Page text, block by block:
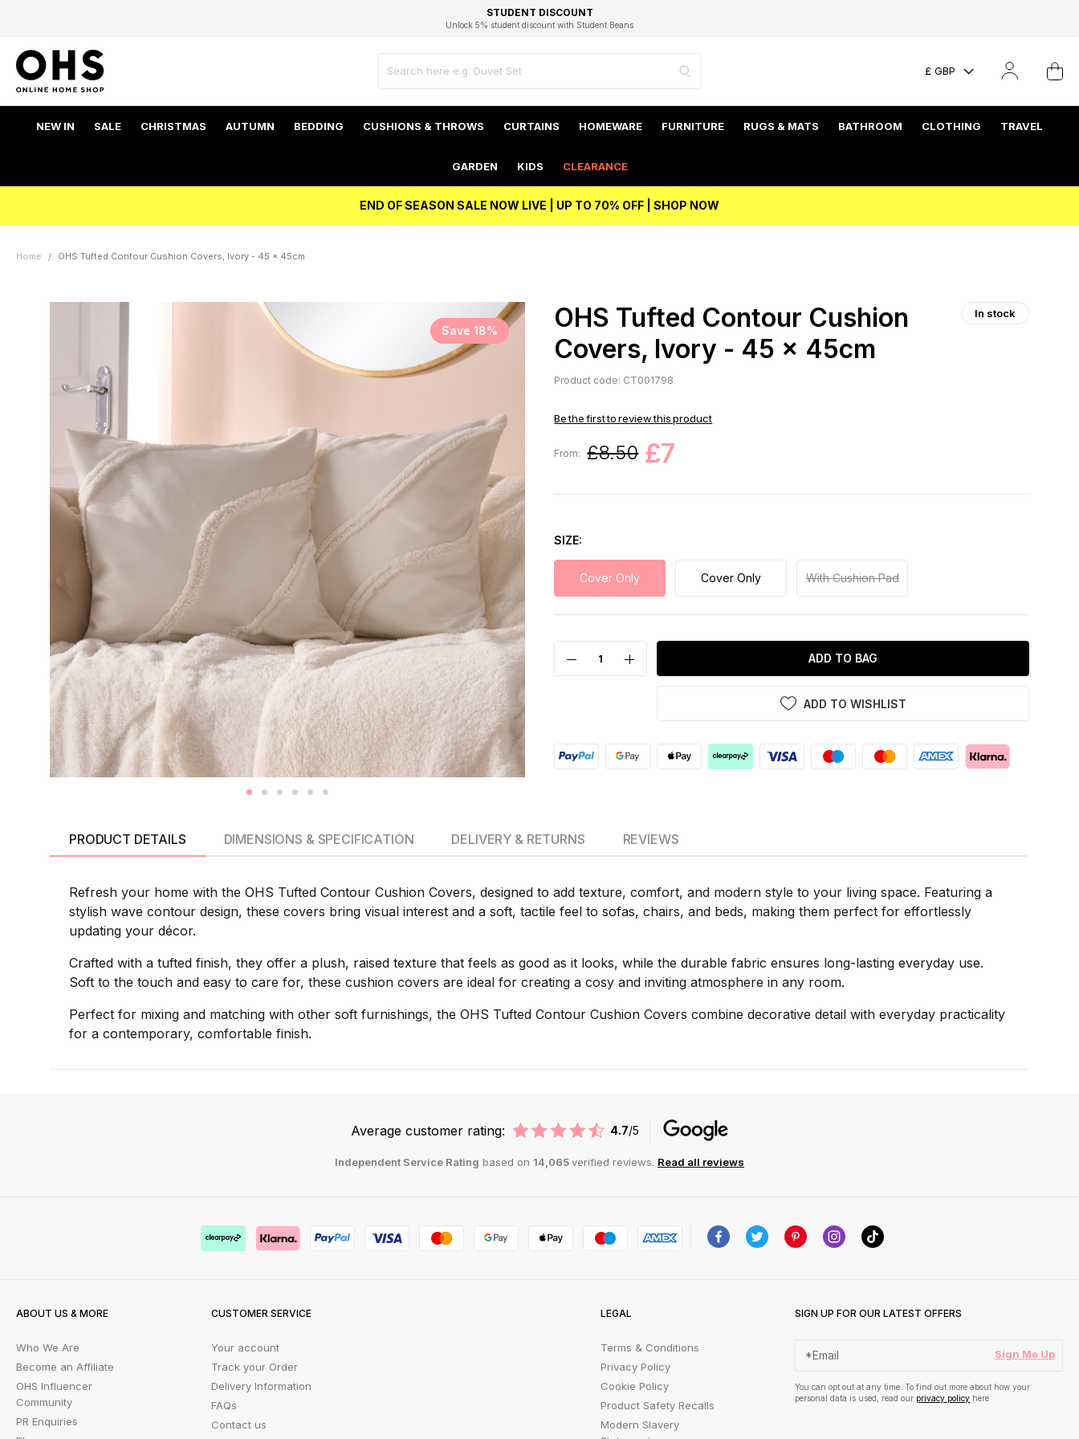
FAST DELIVERY OPTIONS
FLEXIBLE PAYMENTS
STUDENT DISCOUNT
Unlock 5% student discount with Student Beans
EXCELLENT 4.8/5 GOOGLE
BEST PRICE
£ GBP
NEW IN SALE CHRISTMAS AUTUMN BEDDING CUSHIONS & THROWS CURTAINS HOMEWARE FURNITURE RUGS & MATS BATHROOM CLOTHING TRAVEL
GARDEN KIDS CLEARANCE
END OF SEASON SALE NOW LIVE | UP TO 70% OFF | SHOP NOW
Home OHS Tufted Contour Cushion Covers, Ivory - 45 x 45cm
Save 18%
OHS Tufted Contour Cushion
Covers, Ivory - 45 x 45cm
In stock
Product code: CT001798
Be the first to review this product
From: £8.50 £7
SIZE
Cover Only Cover Only With Cushion Pad
ADD TO BAG
ADD TO WISHLIST
PRODUCT DETAILS
Refresh your home with the OHS Tufted Contour Cushion Covers, designed to add texture, comfort, and modern style to your living space. Featuring a
stylish wave contour design, these covers bring visual interest and a soft, tactile feel to sofas, chairs, and beds, making them perfect for effortlessly
updating your décor.
Crafted with a tufted finish, they offer a plush, raised texture that feels as good as it looks, while the durable fabric ensures long-lasting everyday use.
Soft to the touch and easy to care for, these cushion covers are ideal for creating a cosy and inviting atmosphere in any room.
Perfect for mixing and matching with other soft furnishings, the OHS Tufted Contour Cushion Covers combine decorative detail with everyday practicality
for a contemporary, comfortable finish.
DIMENSIONS & SPECIFICATION DELIVERY & RETURNS REVIEWS
Average customer rating: 4.7/5
Independent Service Rating based on 14,065verified reviews. Read all reviews
ABOUT US & MORE
Who We Are
Become an Affiliate
OHS Influencer
Community
PR Enquiries
CUSTOMER SERVICE
Your account
Track your Order
Delivery Information
FAQs
Contact us
LEGAL
Terms & Conditions
Privacy Policy
Cookie Policy
Product Safety Recalls
Modern Slavery
SIGN UP FOR OUR LATEST OFFERS
Sign Me Up
You can opt out at any time. To find out more about how your
personal data is used, read our privacy policy here